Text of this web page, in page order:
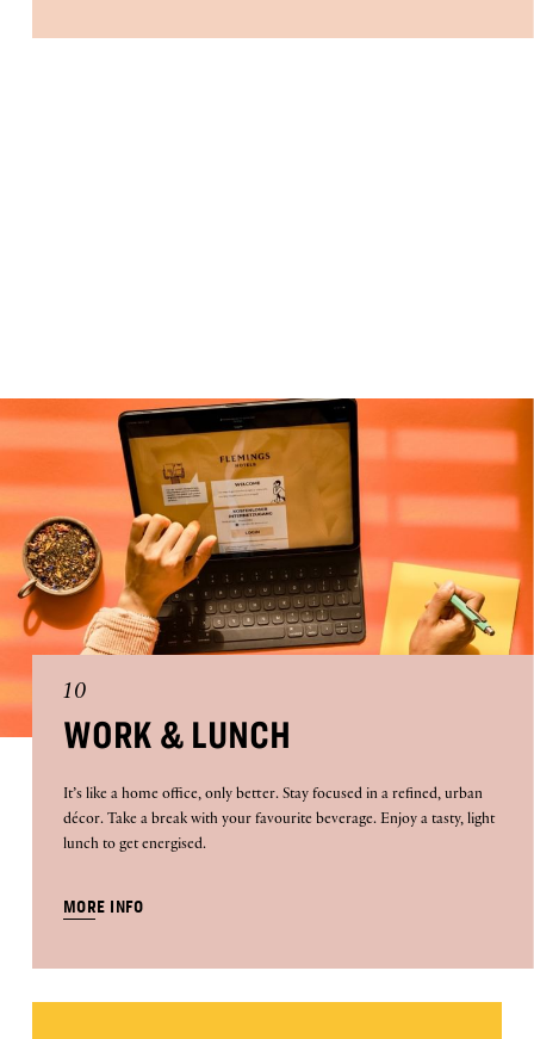
10
WORK & LUNCH
It’s like a home office, only better. Stay focused in a refined, urban
décor. Take a break with your favourite beverage. Enjoy a tasty, light
lunch to get energised.
MORE INFO